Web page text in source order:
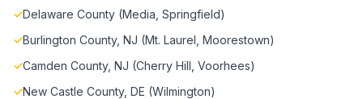
✓Delaware County (Media, Springfield)
✓Burlington County, NJ (Mt. Laurel, Moorestown)
✓Camden County, NJ (Cherry Hill, Voorhees)
✓New Castle County, DE (Wilmington)